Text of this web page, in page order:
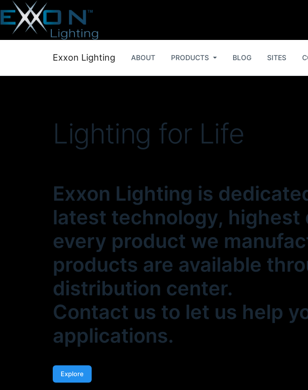
Exxon Lighting ABOUT PRODUCTS BLOG SITES
Lighting for Life
Exxon Lighting is
latest technology, highest
every product we
products are available
distribution center.
Contact us to let us help
applications.
Explore